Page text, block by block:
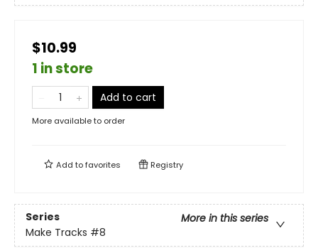
$10.99
1 in store
Add to cart
More available to order
Add tofavorites Registry
Series
More in this series
Make Tracks #8